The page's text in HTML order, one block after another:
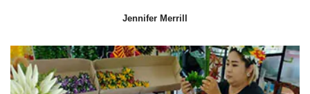
Jennifer Merrill